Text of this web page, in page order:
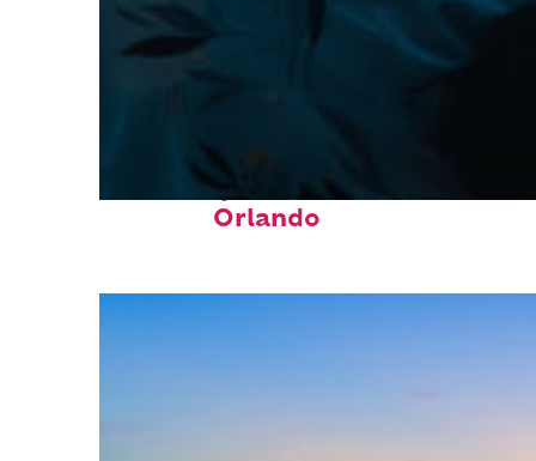
Fun facts about
Orlando